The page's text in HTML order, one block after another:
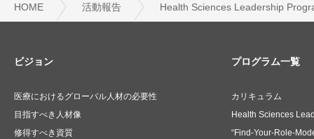
HOME 活動報告 Health Sciences Leadership
ビジョン
医療におけるグローバル人材の必要性
目指すべき人材像
修得すべき資質
プログラム一覧
カリキュラム
Health Sciences
“Find-Your-Role-